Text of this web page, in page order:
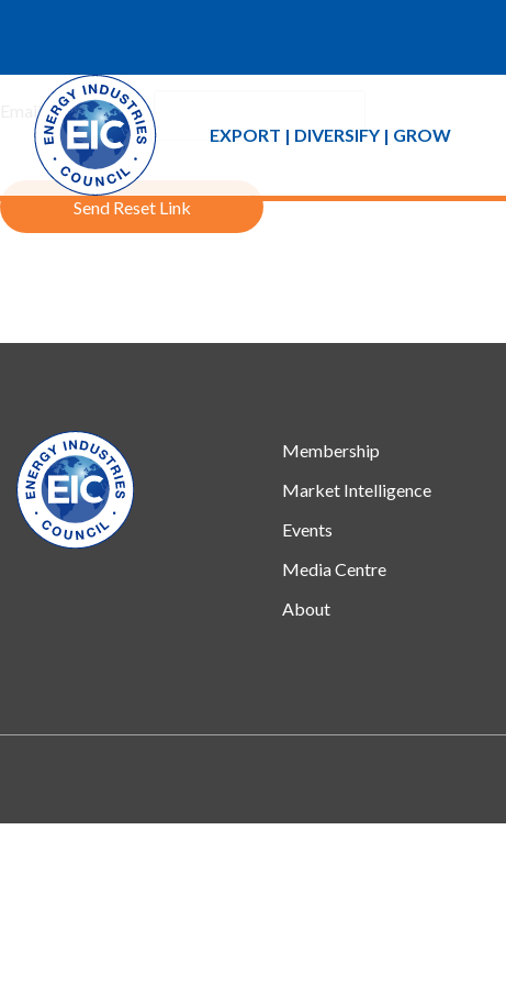
EXPORT | DIVERSIFY | GROW
If you forgot your password an email with a password reset link
Email Address:
Send Reset Link
Membership
Market Intelligence
Events
Media Centre
About